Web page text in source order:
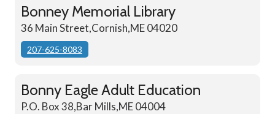
Bonney Memorial Library
36 Main Street,Cornish,ME 04020
207-625-8083
Bonny Eagle Adult Education
P.O. Box 38,Bar Mills,ME 04004